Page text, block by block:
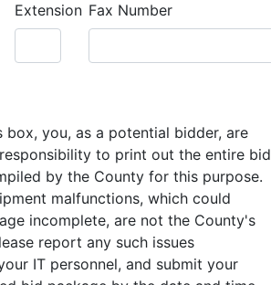
Extension Fax Number
box, you, as a potential bidder, are
to print out the entire bid
by the County for this purpose.
malfunctions, which could
incomplete, are not the County's
report any such issues
IT personnel, and submit your